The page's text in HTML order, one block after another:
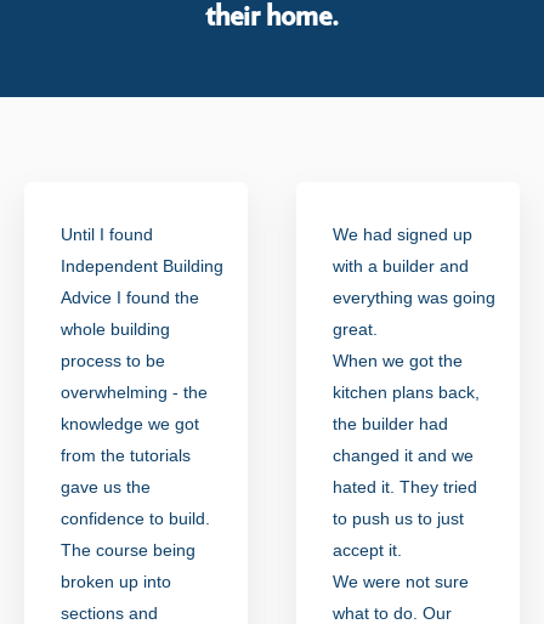
their home.
Until I found
Independent Building
Advice I found the
whole building
process to be
overwhelming - the
knowledge we got
from the tutorials
gave us the
confidence to build.
The course being
broken up into
sections and
We had signed up
with a builder and
everything was going
great.
When we got the
kitchen plans back,
the builder had
changed it and we
hated it. They tried
to push us to just
accept it.
We were not sure
what to do. Our